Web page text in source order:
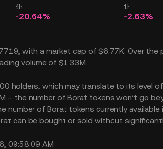
4h
-20.64%
1h
-2.63%
with a market cap of $6.77K. Over the
volume of $1.33M.
holders, which may translate to its level
– the number of Borat tokens won’t go
number of Borat tokens currently
can be bought or sold without
09:58:09 AM